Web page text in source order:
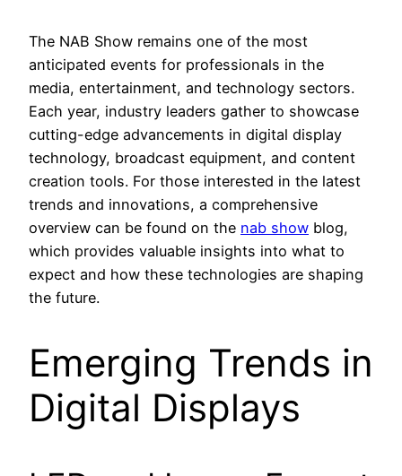
The NAB Show remains one of the most
anticipated events for professionals in the
media, entertainment, and technology sectors.
Each year, industry leaders gather to showcase
cutting-edge advancements in digital display
technology, broadcast equipment, and content
creation tools. For those interested in the latest
trends and innovations, a comprehensive
overview can be found on the nab show blog,
which provides valuable insights into what to
expect and how these technologies are shaping
the future.
Emerging Trends in
Digital Displays